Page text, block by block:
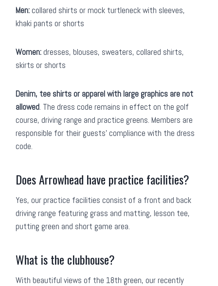
Men: collared shirts or mock turtleneck with sleeves,
khaki pants or shorts
Women: dresses, blouses, sweaters, collared shirts,
skirts or shorts
Denim, tee shirts or apparel with large graphics are not
allowed. The dress code remains in effect on the golf
course, driving range and practice greens. Members are
responsible for their guests’ compliance with the dress
code.
Does Arrowhead have practice facilities?
Yes, our practice facilities consist of a front and back
driving range featuring grass and matting, lesson tee,
putting green and short game area.
What is the clubhouse?
With beautiful views of the 18th green, our recently